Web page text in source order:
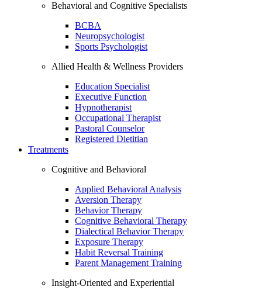
Behavioral and Cognitive Specialists
BCBA
Neuropsychologist
Sports Psychologist
Allied Health & Wellness Providers
Education Specialist
Executive Function
Hypnotherapist
Occupational Therapist
Pastoral Counselor
Registered Dietitian
Treatments
Cognitive and Behavioral
Applied Behavioral Analysis
Aversion Therapy
Behavior Therapy
Cognitive Behavioral Therapy
Dialectical Behavior Therapy
Exposure Therapy
Habit Reversal Training
Parent Management Training
Insight-Oriented and Experiential